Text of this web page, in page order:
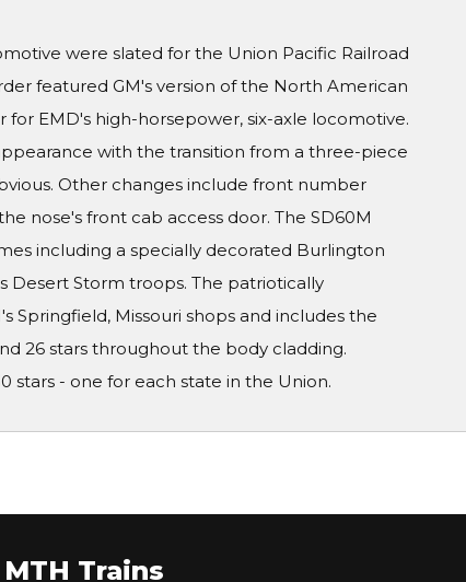
were slated for the Union Pacific Railroad
featured GM's version of the North American
EMD's high-horsepower, six-axle locomotive.
with the transition from a three-piece
Other changes include front number
nose's front cab access door. The SD60M
including a specially decorated Burlington
Desert Storm troops. The patriotically
Springfield, Missouri shops and includes the
26 stars throughout the body cladding.
stars - one for each state in the Union.
MTH Trains